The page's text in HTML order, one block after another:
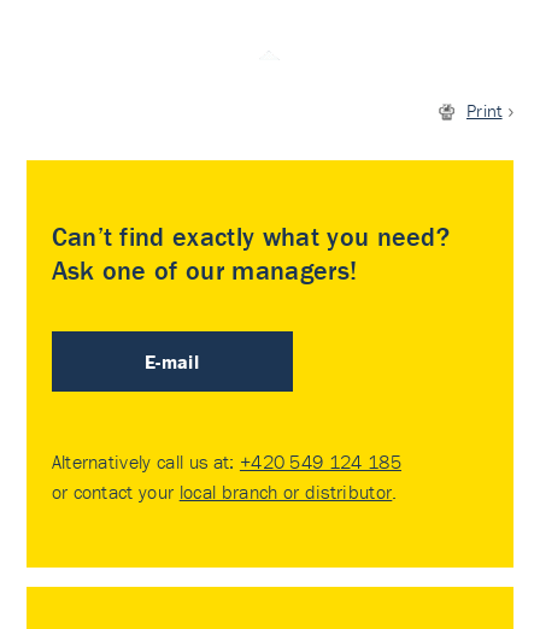
Print
Can’t find exactly what you need?
Ask one of our managers!
E-mail
Alternatively call us at: +420 549 124 185
or contact your local branch or distributor.